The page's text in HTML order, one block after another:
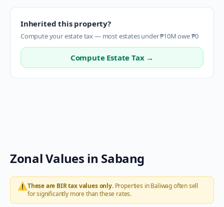
Inherited this property?
Compute your estate tax — most estates under ₱10M owe ₱0
Compute Estate Tax →
Zonal Values in Sabang
⚠️These are BIR tax values only.Properties inBaliwagoften sell
for significantly more than these rates.